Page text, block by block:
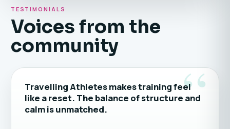
TESTIMONIALS
Voices from the
community
“
Travelling Athletes makes training feel
like a reset. The balance of structure and
calm is unmatched.